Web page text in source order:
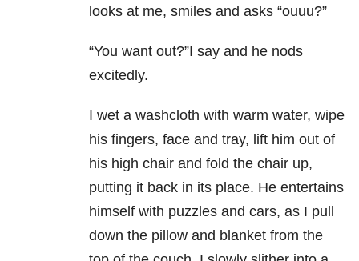
looks at me, smiles and asks “ouuu?”
“You want out?”I say and he nods
excitedly.
I wet a washcloth with warm water, wipe
his fingers, face and tray, lift him out of
his high chair and fold the chair up,
putting it back in its place. He entertains
himself with puzzles and cars, as I pull
down the pillow and blanket from the